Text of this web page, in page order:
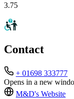
3.75
Contact
+ 01698 333777
Opens in a new
M&D's Website